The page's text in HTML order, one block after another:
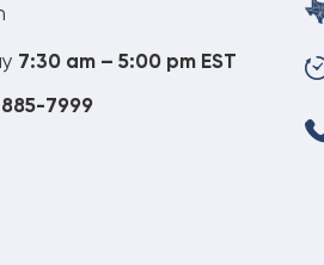
7:30 am – 5:00 pm EST
885-7999